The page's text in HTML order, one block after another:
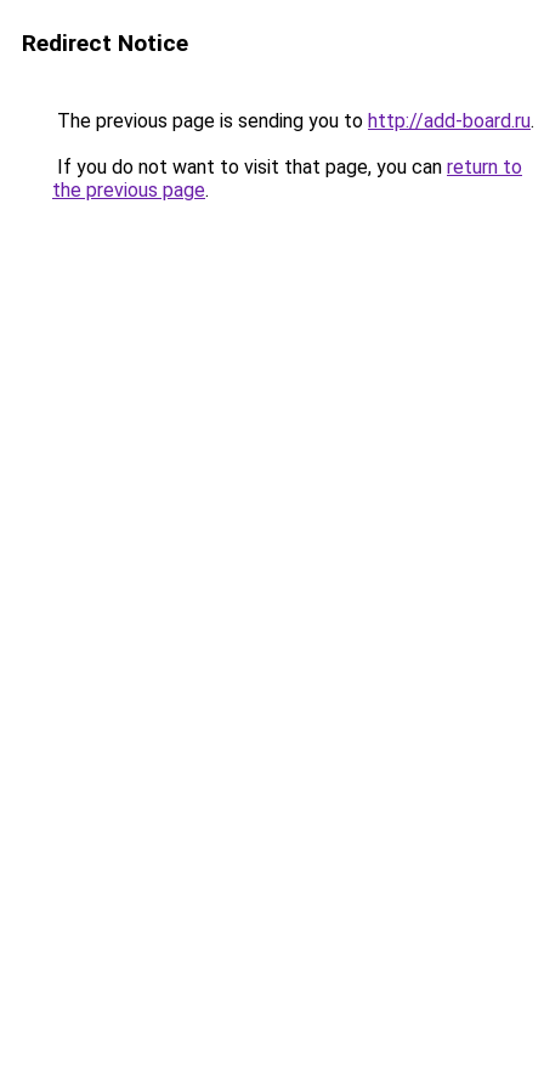
Redirect Notice
The previous page is sending you to http://add-board.ru.
If you do not want to visit that page, you can return to
the previous page.